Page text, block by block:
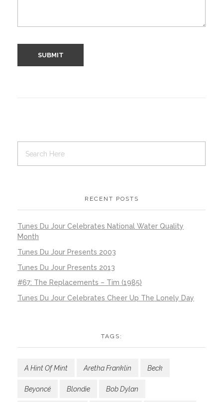
RECENT POSTS
Tunes Du Jour Celebrates National Water Quality
Month
Tunes Du Jour Presents 2003
Tunes Du Jour Presents 2013
#67: The Replacements – Tim (1985)
Tunes Du Jour Celebrates Cheer Up The Lonely Day
TAGS:
A Hint Of Mint Aretha Franklin Beck
Beyoncé Blondie Bob Dylan